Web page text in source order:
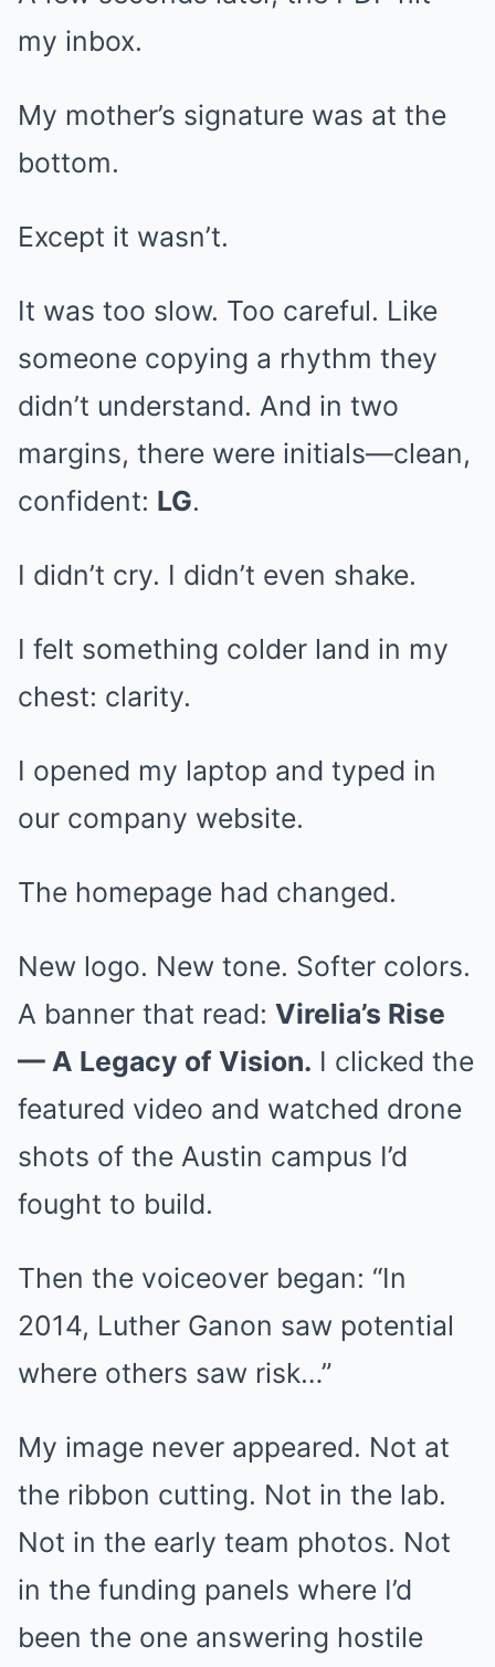
my inbox.
My mother’s signature was at the
bottom.
Except it wasn’t.
It was too slow. Too careful. Like
someone copying a rhythm they
didn’t understand. And in two
margins, there were initials—clean,
confident: LG.
I didn’t cry. I didn’t even shake.
I felt something colder land in my
chest: clarity.
I opened my laptop and typed in
our company website.
The homepage had changed.
New logo. New tone. Softer colors.
A banner that read: Virelia’s Rise
— A Legacy of Vision. I clicked the
featured video and watched drone
shots of the Austin campus I’d
fought to build.
Then the voiceover began: “In
2014, Luther Ganon saw potential
where others saw risk…”
My image never appeared. Not at
the ribbon cutting. Not in the lab.
Not in the early team photos. Not
in the funding panels where I’d
been the one answering hostile